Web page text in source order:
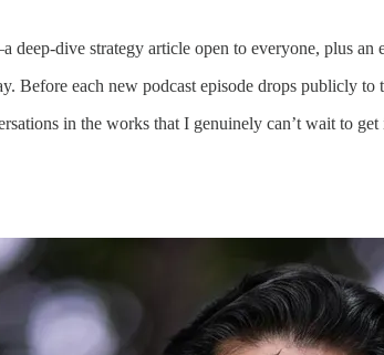
deep-dive strategy article open to everyone, plus an
Before each new podcast episode drops publicly
in the works that I genuinely can’t wait to